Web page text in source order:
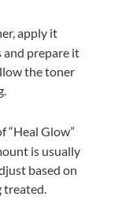
apply it
and prepare it
the toner
“Heal Glow”
is usually
based on
treated.